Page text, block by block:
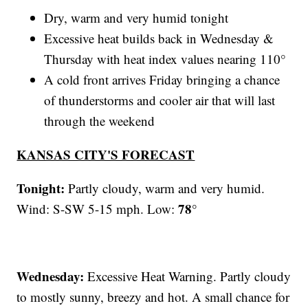
Dry, warm and very humid tonight
Excessive heat builds back in Wednesday &
Thursday with heat index values nearing 110°
A cold front arrives Friday bringing a chance
of thunderstorms and cooler air that will last
through the weekend
KANSAS CITY'S FORECAST
Tonight:Partly cloudy, warm and very humid.
Wind: S-SW 5-15 mph. Low:78°
Wednesday: Excessive Heat Warning. Partly cloudy
to mostly sunny, breezy and hot. A small chance for